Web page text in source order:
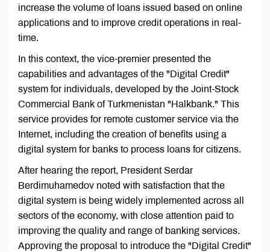
increase the volume of loans issued based on online
applications and to improve credit operations in real-
time.
In this context, the vice-premier presented the
capabilities and advantages of the "Digital Credit"
system for individuals, developed by the Joint-Stock
Commercial Bank of Turkmenistan "Halkbank." This
service provides for remote customer service via the
Internet, including the creation of benefits using a
digital system for banks to process loans for citizens.
After hearing the report, President Serdar
Berdimuhamedov noted with satisfaction that the
digital system is being widely implemented across all
sectors of the economy, with close attention paid to
improving the quality and range of banking services.
Approving the proposal to introduce the "Digital Credit"